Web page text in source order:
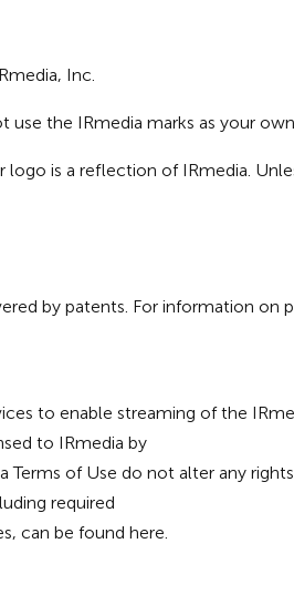
Inc.
use the IRmedia marks as your
is a reflection of IRmedia.
by patents. For information on
to enable streaming of the
to IRmedia by
Terms of Use do not alter any
required
can be found here.